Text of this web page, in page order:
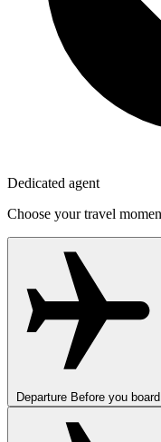
Dedicated agent
Choose your travel
Departure Before you board